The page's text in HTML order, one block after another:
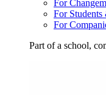
For
For Students
For
Part of a school,